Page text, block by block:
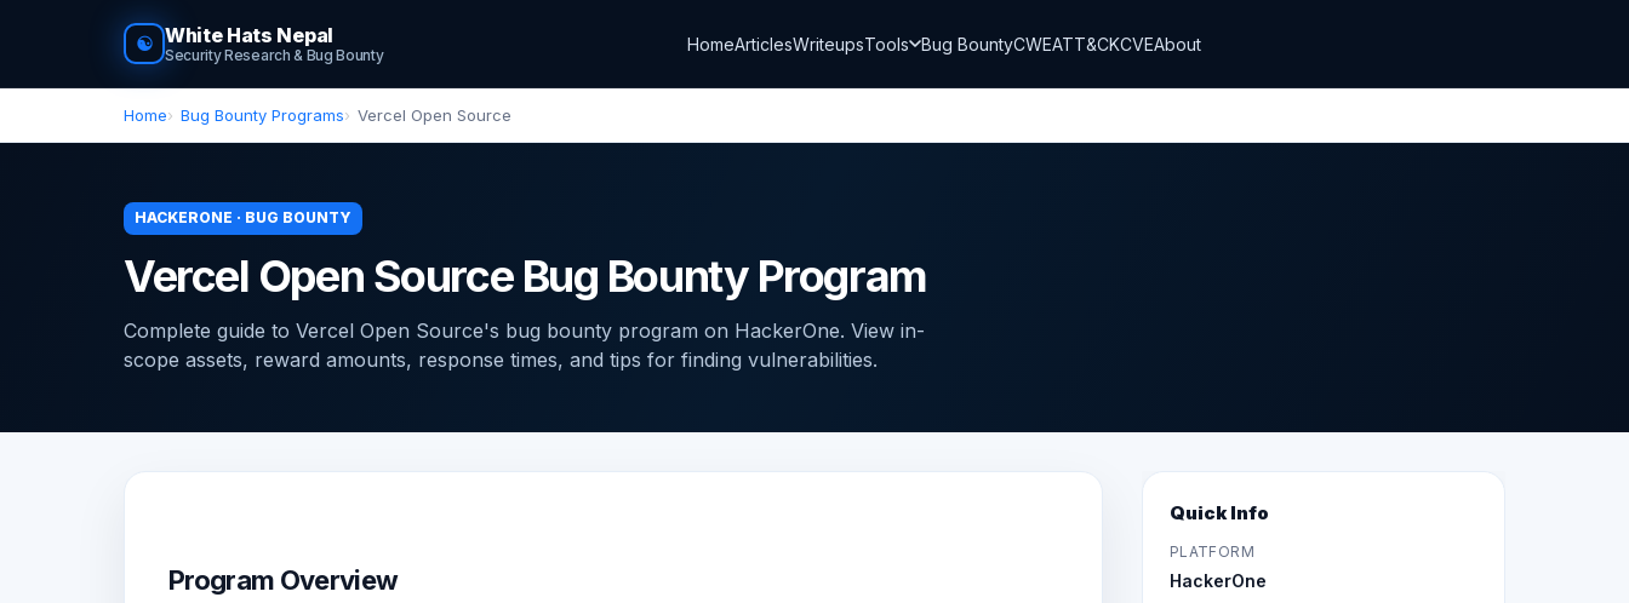
☯ White Hats Nepal
Security Research & Bug Bounty
HomeArticlesWriteupsTools Bug BountyCWEATT&CKCVEAbout
Home Bug Bounty Programs Vercel Open Source
HACKERONE · BUG BOUNTY
Vercel Open Source Bug Bounty Program
Complete guide to Vercel Open Source's bug bounty program on HackerOne. View in-
scope assets, reward amounts, response times, and tips for finding vulnerabilities.
Program Overview
Quick Info
PLATFORM
HackerOne